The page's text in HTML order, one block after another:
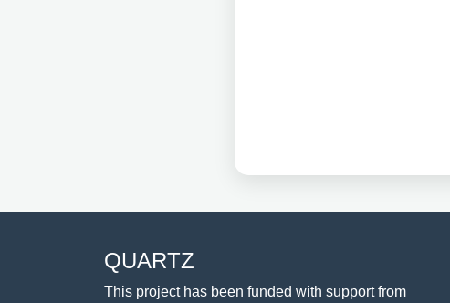
QUARTZ
This project has been funded with support from